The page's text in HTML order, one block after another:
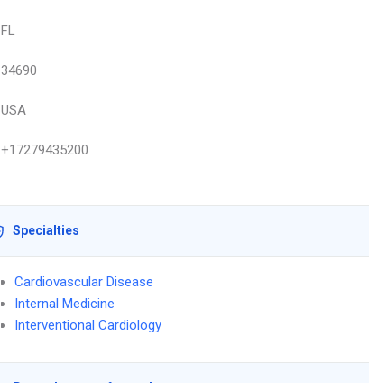
FL
34690
USA
+17279435200
Specialties
Cardiovascular Disease
Internal Medicine
Interventional Cardiology